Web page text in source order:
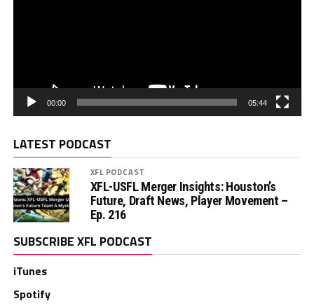
00:00 05:44
LATEST PODCAST
XFL PODCAST
XFL-USFL Merger Insights: Houston’s
Future, Draft News, Player Movement –
Ep. 216
SUBSCRIBE XFL PODCAST
iTunes
Spotify